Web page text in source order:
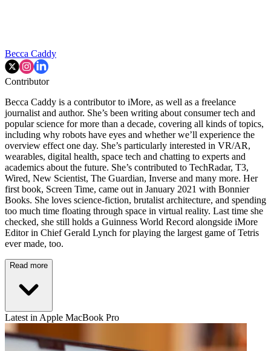
Becca Caddy
Contributor
Becca Caddy is a contributor to iMore, as well as a freelance
journalist and author. She’s been writing about consumer tech and
popular science for more than a decade, covering all kinds of topics,
including why robots have eyes and whether we’ll experience the
overview effect one day. She’s particularly interested in VR/AR,
wearables, digital health, space tech and chatting to experts and
academics about the future. She’s contributed to TechRadar, T3,
Wired, New Scientist, The Guardian, Inverse and many more. Her
first book, Screen Time, came out in January 2021 with Bonnier
Books. She loves science-fiction, brutalist architecture, and spending
too much time floating through space in virtual reality. Last time she
checked, she still holds a Guinness World Record alongside iMore
Editor in Chief Gerald Lynch for playing the largest game of Tetris
ever made, too.
Read more
Latest in Apple MacBook Pro